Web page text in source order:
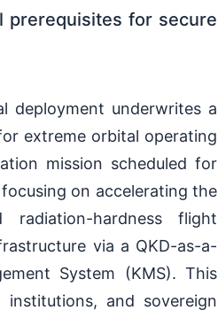
prerequisites for secure
deployment underwrites a
extreme orbital operating
mission scheduled for
on accelerating the
radiation-hardness flight
via a QKD-as-a-
System (KMS). This
and sovereign